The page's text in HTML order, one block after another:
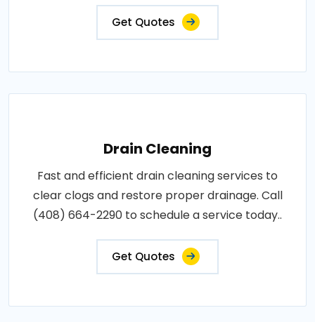
Get Quotes
Drain Cleaning
Fast and efficient drain cleaning services to
clear clogs and restore proper drainage. Call
(408) 664-2290 to schedule a service today..
Get Quotes